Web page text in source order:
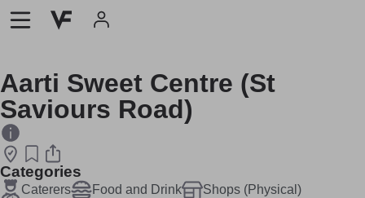
Aarti Sweet Centre (St
Saviours Road)
Categories
Caterers Food and Drink Shops (Physical)